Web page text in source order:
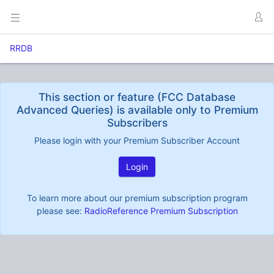
RRDB
This section or feature (FCC Database
Advanced Queries) is available only to Premium
Subscribers
Please login with your Premium Subscriber Account
Login
To learn more about our premium subscription program
please see: RadioReference Premium Subscription